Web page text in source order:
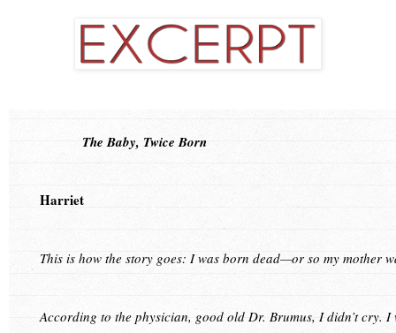
The Baby, Twice Born
Harriet
This is how the story goes: I was born dead—or so my mother
According to the physician, good old Dr. Brumus, I didn’t cry. I